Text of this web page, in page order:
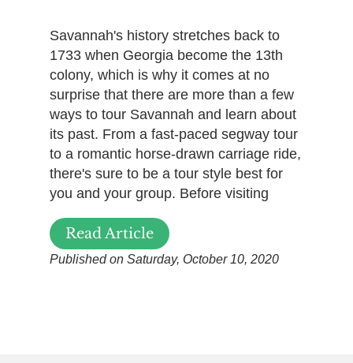
Savannah's history stretches back to
1733 when Georgia become the 13th
colony, which is why it comes at no
surprise that there are more than a few
ways to tour Savannah and learn about
its past. From a fast-paced segway tour
to a romantic horse-drawn carriage ride,
there's sure to be a tour style best for
you and your group. Before visiting
Read Article
Published on Saturday, October 10, 2020